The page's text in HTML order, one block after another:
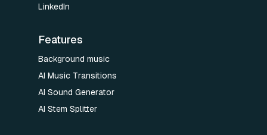
LinkedIn
Features
Background music
AI Music Transitions
AI Sound Generator
AI Stem Splitter